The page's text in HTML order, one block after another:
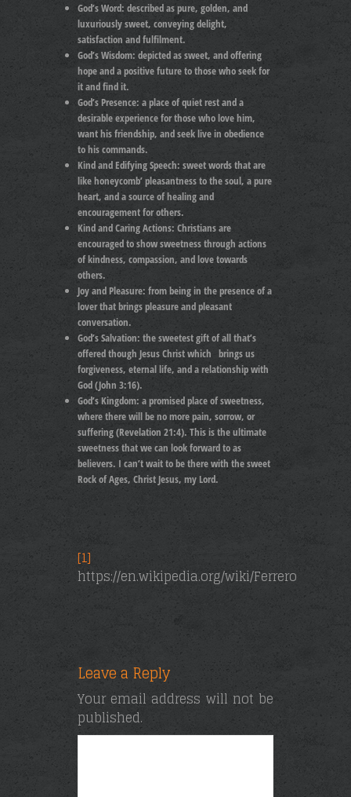
God’s Word: described as pure, golden, and
luxuriously sweet, conveying delight,
satisfaction and fulfilment.
God’s Wisdom: depicted as sweet, and offering
hope and a positive future to those who seek for
it and find it.
God’s Presence: a place of quiet rest and a
desirable experience for those who love him,
want his friendship, and seek live in obedience
to his commands.
Kind and Edifying Speech: sweet words that are
like honeycomb’ pleasantness to the soul, a pure
heart, and a source of healing and
encouragement for others.
Kind and Caring Actions: Christians are
encouraged to show sweetness through actions
of kindness, compassion, and love towards
others.
Joy and Pleasure: frombeing in the presence of a
lover that brings pleasure and pleasant
conversation.
God’s Salvation: the sweetest gift of all that’s
offered though Jesus Christ which brings us
forgiveness, eternal life, and a relationship with
God (John 3:16).
God’s Kingdom: a promised place of sweetness,
where there will be no more pain, sorrow, or
suffering (Revelation 21:4). This is the ultimate
sweetness that we can look forward to as
believers. I can’t wait to be there with the sweet
Rock of Ages, Christ Jesus, my Lord.
[1]
https://en.wikipedia.org/wiki/Ferrero_Rocher
Leave a Reply
Your email address will not be
published.